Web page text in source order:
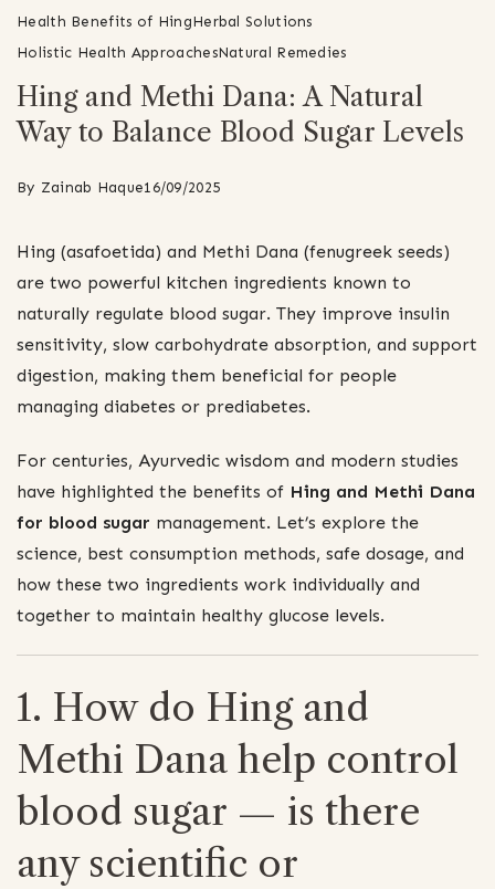
Health Benefits of HingHerbal Solutions
Holistic Health ApproachesNatural Remedies
Hing and Methi Dana: A Natural
Way to Balance Blood Sugar Levels
By Zainab Haque16/09/2025
Hing (asafoetida) and Methi Dana (fenugreek seeds)
are two powerful kitchen ingredients known to
naturally regulate blood sugar. They improve insulin
sensitivity, slow carbohydrate absorption, and support
digestion, making them beneficial for people
managing diabetes or prediabetes.
For centuries, Ayurvedic wisdom and modern studies
have highlighted the benefits of Hing and Methi Dana
for blood sugar management. Let’s explore the
science, best consumption methods, safe dosage, and
how these two ingredients work individually and
together to maintain healthy glucose levels.
1. How do Hing and
Methi Dana help control
blood sugar — is there
any scientific or